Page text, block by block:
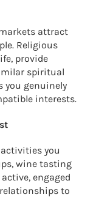
attract
Religious
provide
spiritual
you genuinely
interests.
you
wine tasting
engaged
to